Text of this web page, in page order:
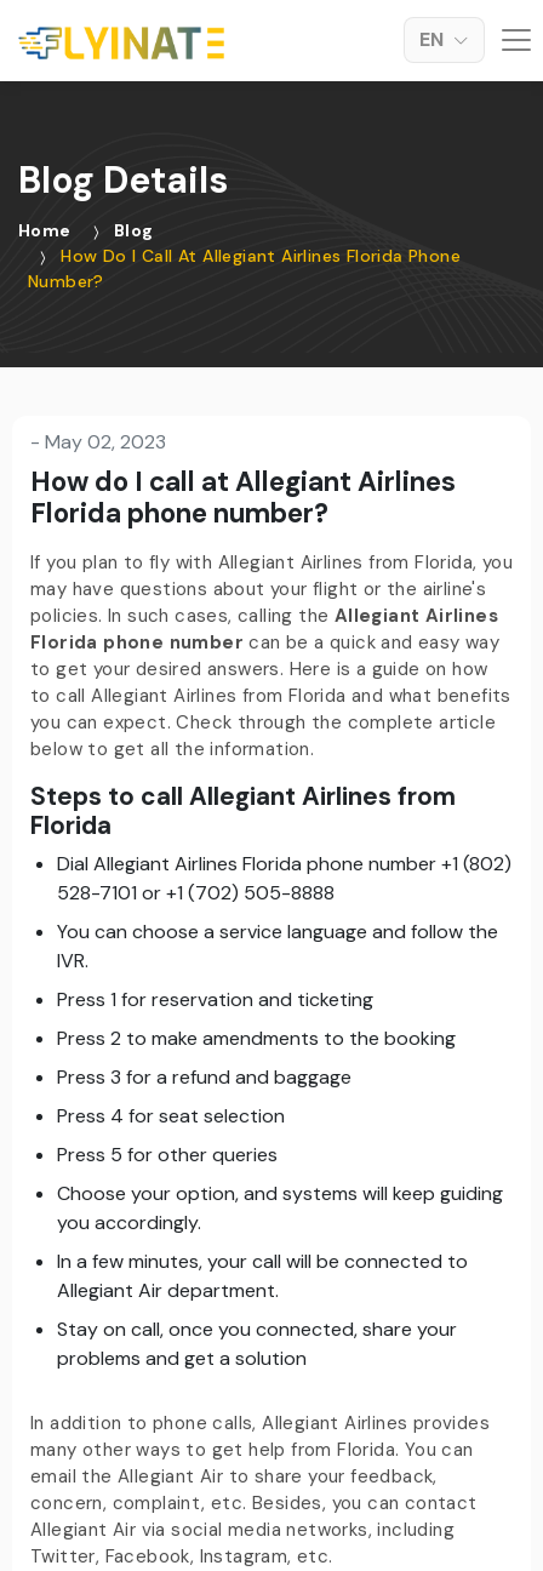
EN
Blog Details
Home
Blog
How Do I Call At Allegiant Airlines Florida Phone
Number?
- May 02, 2023
How do I call at Allegiant Airlines
Florida phone number?
If you plan to fly with Allegiant Airlines from Florida, you
may have questions about your flight or the airline's
policies. In such cases, calling the Allegiant Airlines
Florida phone numbercan be a quick and easy way
to get your desired answers. Here is a guide on how
to call Allegiant Airlines from Florida and what benefits
you can expect. Check through the complete article
below to get all the information.
Steps to call Allegiant Airlines from
Florida
Dial Allegiant Airlines Florida phone number +1 (802)
528-7101 or +1 (702) 505-8888
You can choose a service language and follow the
IVR.
Press 1 for reservation and ticketing
Press 2 to make amendments to the booking
Press 3 for a refund and baggage
Press 4 for seat selection
Press 5 for other queries
Choose your option, and systems will keep guiding
you accordingly.
In a few minutes, your call will be connected to
Allegiant Air department.
Stay on call, once you connected, share your
problems and get a solution
In addition to phone calls, Allegiant Airlines provides
many other ways to get help from Florida. You can
email the Allegiant Air to share your feedback,
concern, complaint, etc. Besides, you can contact
Allegiant Air via social media networks, including
Twitter, Facebook, Instagram, etc.